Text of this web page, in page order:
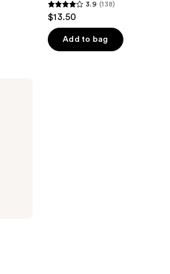
3.9
out
of
5
3.9 (138)
$13.50
Add to bag